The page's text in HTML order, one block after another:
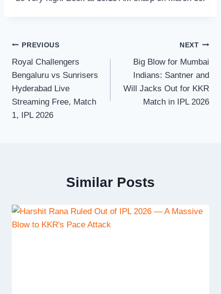
Post
navigation
PREVIOUS
Royal Challengers
Bengaluru vs Sunrisers
Hyderabad Live
Streaming Free, Match
1, IPL 2026
NEXT
Big Blow for Mumbai
Indians: Santner and
Will Jacks Out for KKR
Match in IPL 2026
Similar Posts